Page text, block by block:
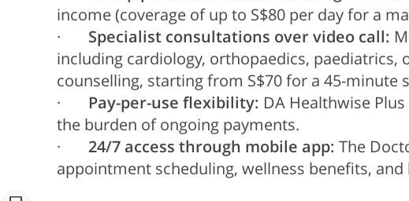
income (coverage of up to S$80 per day for a
· Specialist consultations over video call:
including cardiology, orthopaedics,
counselling, starting from S$70 for a 45-minute
· Pay-per-use flexibility: DA Healthwise
the burden of ongoing payments.
· 24/7 access through mobile app: The
appointment scheduling, wellness benefits,